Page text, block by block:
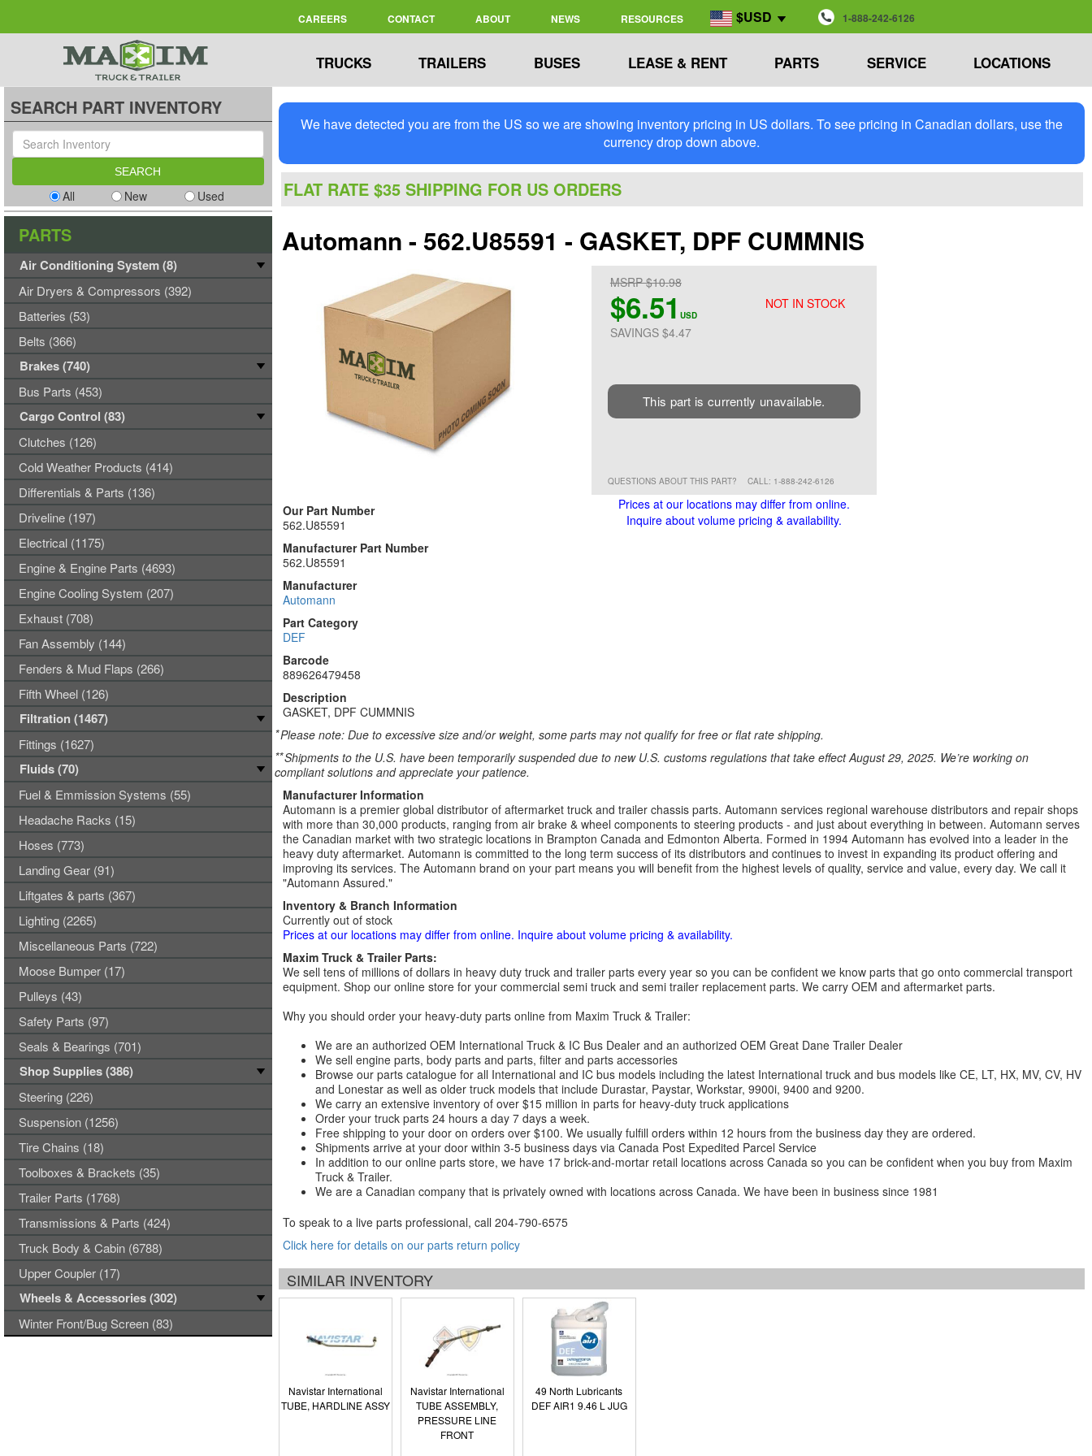
CAREERS CONTACT ABOUT NEWS RESOURCES $USD 1-888-242-6126
TRUCKS TRAILERS BUSES LEASE & RENT PARTS SERVICE LOCATIONS
We have detected you are from the US so we are showing inventory pricing in US dollars. To see pricing in Canadian dollars, use the
currency drop down above.
FLAT RATE $35 SHIPPING FOR US ORDERS
Automann - 562.U85591 - GASKET, DPF CUMMNIS
NOT IN STOCK
MSRP $10.98
$6.51 USD
SAVINGS $4.47
This part is currently unavailable.
QUESTIONS ABOUT THIS PART? CALL: 1-888-242-6126
Prices at our locations may differ from online.
Inquire about volume pricing & availability.
Our Part Number
562.U85591
Manufacturer Part Number
562.U85591
Manufacturer
Automann
Part Category
DEF
Barcode
889626479458
Description
GASKET, DPF CUMMNIS
*Please note: Due to excessive size and/or weight, some parts may not qualify for free or flat rate shipping.
**Shipments to the U.S. have been temporarily suspended due to new U.S. customs regulations that take effect August 29, 2025. We’re working on
compliant solutions and appreciate your patience.
Manufacturer Information
Automann is a premier global distributor of aftermarket truck and trailer chassis parts. Automann services regional warehouse distributors and repair shops
with more than 30,000 products, ranging from air brake & wheel components to steering products - and just about everything in between. Automann serves
the Canadian market with two strategic locations in Brampton Canada and Edmonton Alberta. Formed in 1994 Automann has evolved into a leader in the
heavy duty aftermarket. Automann is committed to the long term success of its distributors and continues to invest in expanding its product offering and
improving its services. The Automann brand on your part means you will benefit from the highest levels of quality, service and value, every day. We call it
"Automann Assured."
Inventory & Branch Information
Currently out of stock
Prices at our locations may differ from online. Inquire about volume pricing & availability.
Maxim Truck & Trailer Parts:
We sell tens of millions of dollars in heavy duty truck and trailer parts every year so you can be confident we know parts that go onto commercial transport
equipment. Shop our online store for your commercial semi truck and semi trailer replacement parts. We carry OEM and aftermarket parts.
Why you should order your heavy-duty parts online from Maxim Truck & Trailer:
We are an authorized OEM International Truck & IC Bus Dealer and an authorized OEM Great Dane Trailer Dealer
We sell engine parts, body parts and parts, filter and parts accessories
Browse our parts catalogue for all International and IC bus models including the latest International truck and bus models like CE, LT, HX, MV, CV, HV
and Lonestar as well as older truck models that include Durastar, Paystar, Workstar, 9900i, 9400 and 9200.
We carry an extensive inventory of over $15 million in parts for heavy-duty truck applications
Order your truck parts 24 hours a day 7 days a week.
Free shipping to your door on orders over $100. We usually fulfill orders within 12 hours from the business day they are ordered.
Shipments arrive at your door within 3-5 business days via Canada Post Expedited Parcel Service
In addition to our online parts store, we have 17 brick-and-mortar retail locations across Canada so you can be confident when you buy from Maxim
Truck & Trailer.
We are a Canadian company that is privately owned with locations across Canada. We have been in business since 1981
To speak to a live parts professional, call 204-790-6575
Click here for details on our parts return policy
SIMILAR INVENTORY
Navistar International
TUBE, HARDLINE ASSY
Navistar International
TUBE ASSEMBLY,
PRESSURE LINE
FRONT
49 North Lubricants
DEF AIR1 9.46 L JUG
SEARCH PART INVENTORY
All New Used
PARTS
Air Conditioning System (8)
Air Dryers & Compressors (392)
Batteries (53)
Belts (366)
Brakes (740)
Bus Parts (453)
Cargo Control (83)
Clutches (126)
Cold Weather Products (414)
Differentials & Parts (136)
Driveline (197)
Electrical (1175)
Engine & Engine Parts (4693)
Engine Cooling System (207)
Exhaust (708)
Fan Assembly (144)
Fenders & Mud Flaps (266)
Fifth Wheel (126)
Filtration (1467)
Fittings (1627)
Fluids (70)
Fuel & Emmission Systems (55)
Headache Racks (15)
Hoses (773)
Landing Gear (91)
Liftgates & parts (367)
Lighting (2265)
Miscellaneous Parts (722)
Moose Bumper (17)
Pulleys (43)
Safety Parts (97)
Seals & Bearings (701)
Shop Supplies (386)
Steering (226)
Suspension (1256)
Tire Chains (18)
Toolboxes & Brackets (35)
Trailer Parts (1768)
Transmissions & Parts (424)
Truck Body & Cabin (6788)
Upper Coupler (17)
Wheels & Accessories (302)
Winter Front/Bug Screen (83)